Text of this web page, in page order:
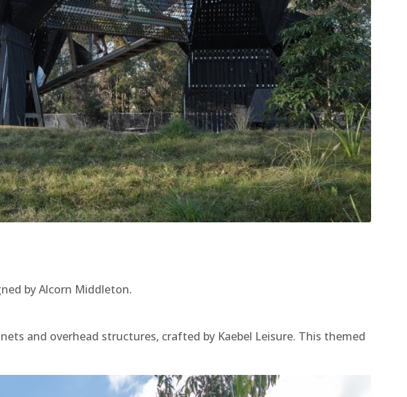
by Alcorn Middleton.
and overhead structures, crafted by Kaebel Leisure. This themed